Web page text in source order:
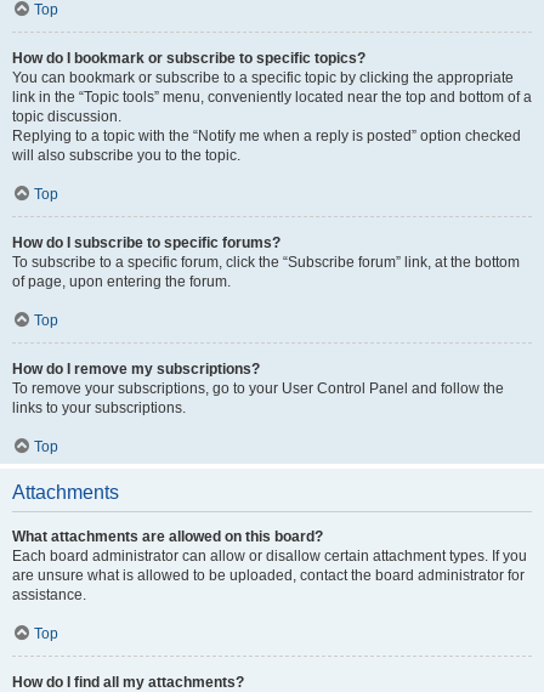
Top
How do I bookmark or subscribe to specific topics?
You can bookmark or subscribe to a specific topic by clicking the appropriate
link in the “Topic tools” menu, conveniently located near the top and bottom of a
topic discussion.
Replying to a topic with the “Notify me when a reply is posted” option checked
will also subscribe you to the topic.
Top
How do I subscribe to specific forums?
To subscribe to a specific forum, click the “Subscribe forum” link, at the bottom
of page, upon entering the forum.
Top
How do I remove my subscriptions?
To remove your subscriptions, go to your User Control Panel and follow the
links to your subscriptions.
Top
Attachments
What attachments are allowed on this board?
Each board administrator can allow or disallow certain attachment types. If you
are unsure what is allowed to be uploaded, contact the board administrator for
assistance.
Top
How do I find all my attachments?